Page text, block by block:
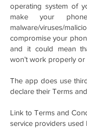
operating system of
make your
malware/viruses/
compromise your
and it could mean
won’t work properly or
The app does use
declare their Terms
Link to Terms and
service providers used